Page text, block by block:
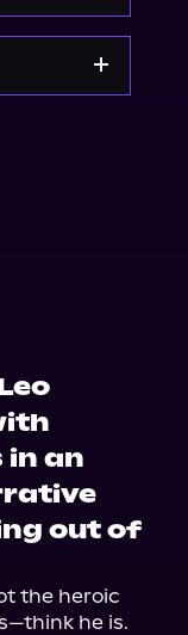
an
out of
the heroic
he is.